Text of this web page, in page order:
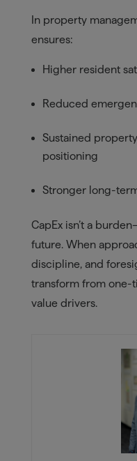
In property
ensures:
Higher resident
Reduced
Sustained
positioning
Stronger long-
CapEx isn’t a
future. When
discipline, and
transform from one-
value drivers.